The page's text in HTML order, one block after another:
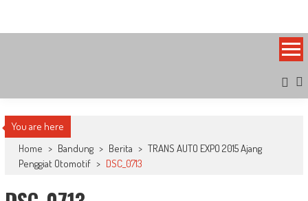
content
You are here
Home > Bandung > Berita > TRANS AUTO EXPO 2015 Ajang
Penggiat Otomotif > DSC_0713